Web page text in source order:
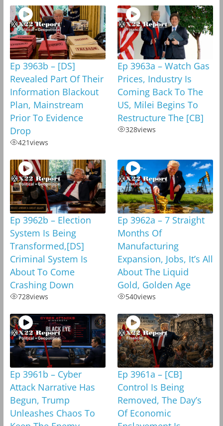
Ep 3963b – [DS]
Revealed Part Of Their
Information Blackout
Plan, Mainstream
Prior To Evidence
Drop
421views
Ep 3963a – Watch Gas
Prices, Industry Is
Coming Back To The
US, Milei Begins To
Restructure The [CB]
328views
Ep 3962b – Election
System Is Being
Transformed,[DS]
Criminal System Is
About To Come
Crashing Down
728views
Ep 3962a – 7 Straight
Months Of
Manufacturing
Expansion, Jobs, It’s All
About The Liquid
Gold, Golden Age
540views
Ep 3961b – Cyber
Attack Narrative Has
Begun, Trump
Unleashes Chaos To
Ep 3961a – [CB]
Control Is Being
Removed, The Day’s
Of Economic